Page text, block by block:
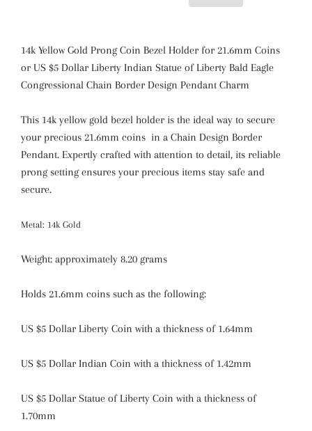
14k Yellow Gold Prong Coin Bezel Holder for 21.6mm Coins
or US $5 Dollar Liberty Indian Statue of Liberty Bald Eagle
Congressional Chain Border Design Pendant Charm
This 14k yellow gold bezel holder is the ideal way to secure
your precious 21.6mm coins in a Chain Design Border
Pendant. Expertly crafted with attention to detail, its reliable
prong setting ensures your precious items stay safe and
secure.
Metal: 14k Gold
Weight: approximately 8.20 grams
Holds 21.6mm coins such as the following:
US $5 Dollar Liberty Coin with a thickness of 1.64mm
US $5 Dollar Indian Coin with a thickness of 1.42mm
US $5 Dollar Statue of Liberty Coin with a thickness of
1.70mm